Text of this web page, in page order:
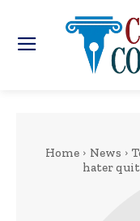
Home News
hater